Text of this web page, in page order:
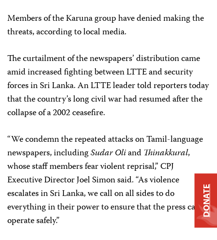
Members of the Karuna group have denied making the
threats, according to local media.
The curtailment of the newspapers’ distribution came
amid increased fighting between LTTE and security
forces in Sri Lanka. An LTTE leader told reporters today
that the country’s long civil war had resumed after the
collapse of a 2002 ceasefire.
“We condemn the repeated attacks on Tamil-language
newspapers, includingSudar Oliand Thinakkural,
whose staff members fear violent reprisal,” CPJ
Executive Director Joel Simon said. “As violence
escalates in Sri Lanka, we call on all sides to do
everything in their power to ensure that the press can
operate safely.”
DONATE